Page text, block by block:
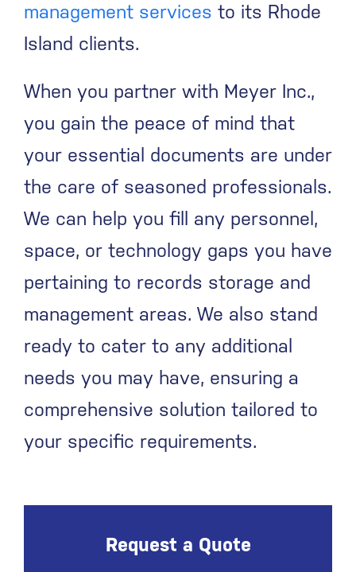
management services to its Rhode
Island clients.
When you partner with Meyer Inc.,
you gain the peace of mind that
your essential documents are under
the care of seasoned professionals.
We can help you fill any personnel,
space, or technology gaps you have
pertaining to records storage and
management areas. We also stand
ready to cater to any additional
needs you may have, ensuring a
comprehensive solution tailored to
your specific requirements.
Request a Quote